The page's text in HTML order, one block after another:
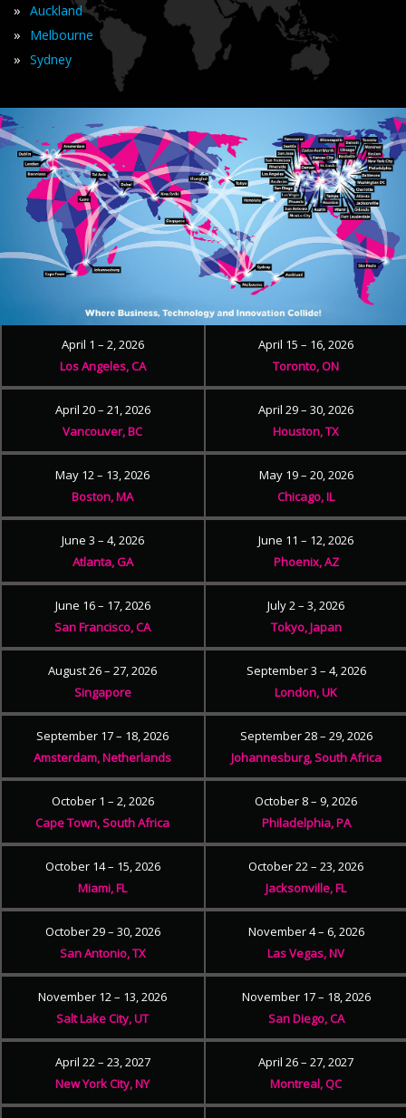
» Auckland
» Melbourne
» Sydney
April 1 – 2, 2026
Los Angeles, CA
April 15 – 16, 2026
Toronto, ON
April 20 – 21, 2026
Vancouver, BC
April 29 – 30, 2026
Houston, TX
May 12 – 13, 2026
Boston, MA
May 19 – 20, 2026
Chicago, IL
June 3 – 4, 2026
Atlanta, GA
June 11 – 12, 2026
Phoenix, AZ
June 16 – 17, 2026
San Francisco, CA
July 2 – 3, 2026
Tokyo, Japan
August 26 – 27, 2026
Singapore
September 3 – 4, 2026
London, UK
September 17 – 18, 2026
Amsterdam, Netherlands
September 28 – 29, 2026
Johannesburg, South Africa
October 1 – 2, 2026
Cape Town, South Africa
October 8 – 9, 2026
Philadelphia, PA
October 14 – 15, 2026
Miami, FL
October 22 – 23, 2026
Jacksonville, FL
October 29 – 30, 2026
San Antonio, TX
November 4 – 6, 2026
Las Vegas, NV
November 12 – 13, 2026
Salt Lake City, UT
November 17 – 18, 2026
San Diego, CA
April 22 – 23, 2027
New York City, NY
April 26 – 27, 2027
Montreal, QC